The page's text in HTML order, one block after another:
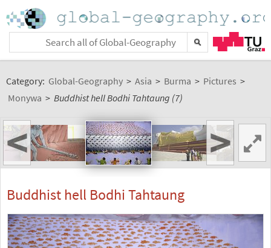
Category: Global-Geography > Asia > Burma > Pictures >
Monywa > Buddhist hell Bodhi Tahtaung (7)
< >
Buddhist hell Bodhi Tahtaung